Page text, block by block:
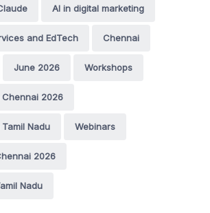
AI in digital marketing
and EdTech Chennai
June 2026 Workshops
2026
Nadu Webinars
2026
Nadu